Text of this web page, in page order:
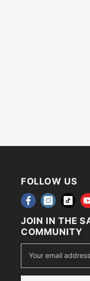
FOLLOW US
JOIN IN THE
COMMUNITY